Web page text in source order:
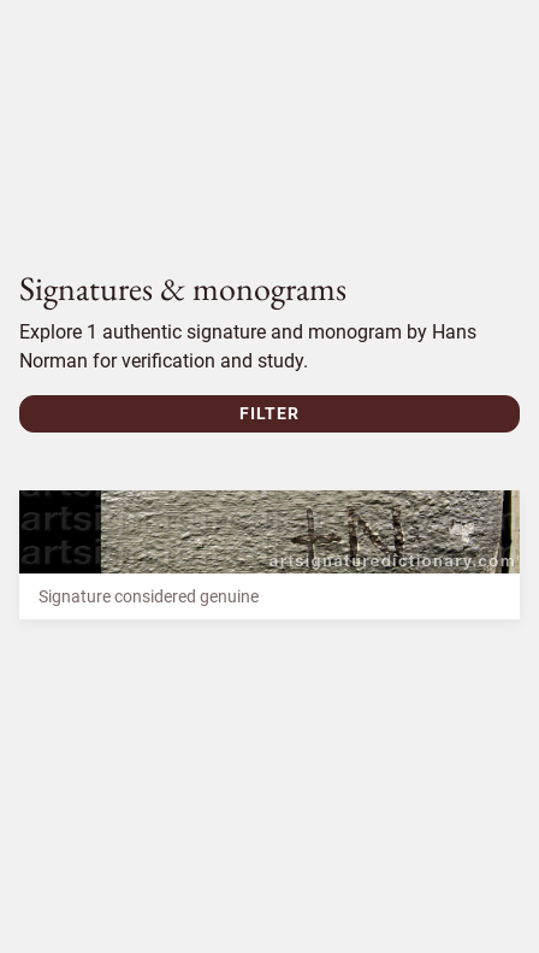
Signatures & monograms
Explore 1 authentic signature and monogram by Hans
Norman for verification and study.
FILTER
Signature considered genuine